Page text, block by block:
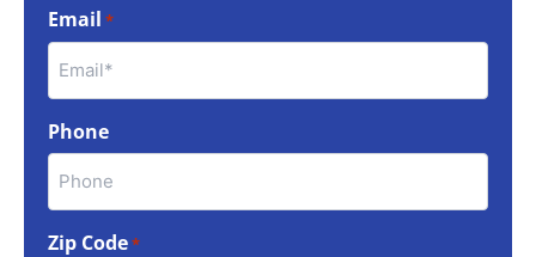
Email *
Phone
Zip Code*